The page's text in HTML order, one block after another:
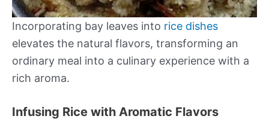
Incorporating bay leaves into rice dishes
elevates the natural flavors, transforming an
ordinary meal into a culinary experience with a
rich aroma.
Infusing Rice with Aromatic Flavors